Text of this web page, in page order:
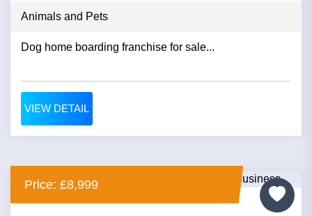
Animals and Pets
Dog home boarding franchise for sale...
VIEW DETAIL
Price: £8,999